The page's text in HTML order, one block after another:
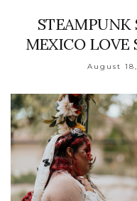
MEXICO LOVE
August